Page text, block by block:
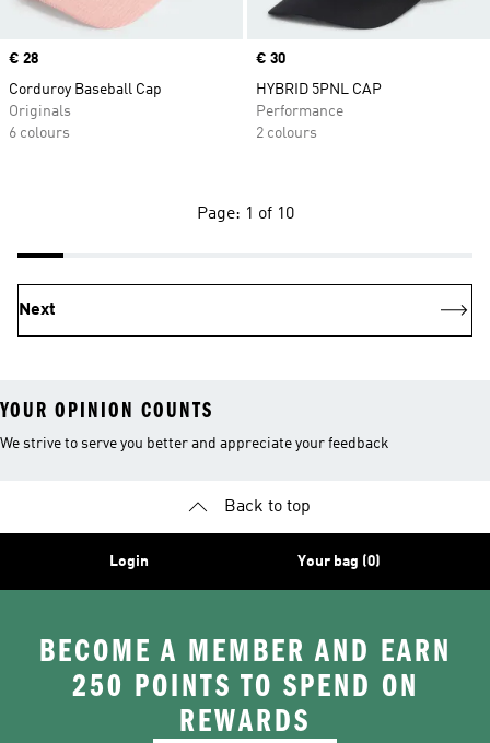
Price
€ 28
Corduroy Baseball Cap
Originals
6 colours
Price
€ 30
HYBRID 5PNL CAP
Performance
2 colours
Page: 1 of 10
Next
YOUR OPINION COUNTS
We strive to serve you better and appreciate your feedback
Back to top
Login Your bag (0)
BECOME A MEMBER AND EARN
250 POINTS TO SPEND ON
REWARDS